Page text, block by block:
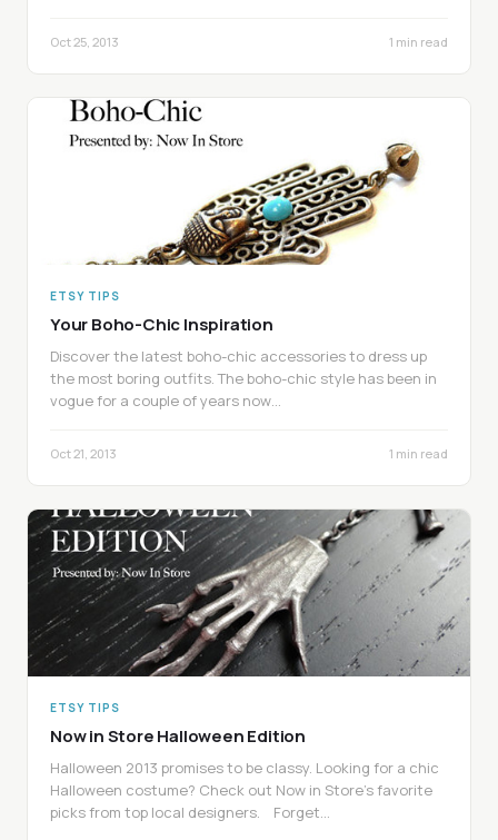
Oct 25, 2013 1 min read
ETSY TIPS
Your Boho-Chic Inspiration
Discover the latest boho-chic accessories to dress up
the most boring outfits. The boho-chic style has been in
vogue for a couple of years now…
Oct 21, 2013 1 min read
ETSY TIPS
Now in Store Halloween Edition
Halloween 2013 promises to be classy. Looking for a chic
Halloween costume? Check out Now in Store’s favorite
picks from top local designers. Forget…